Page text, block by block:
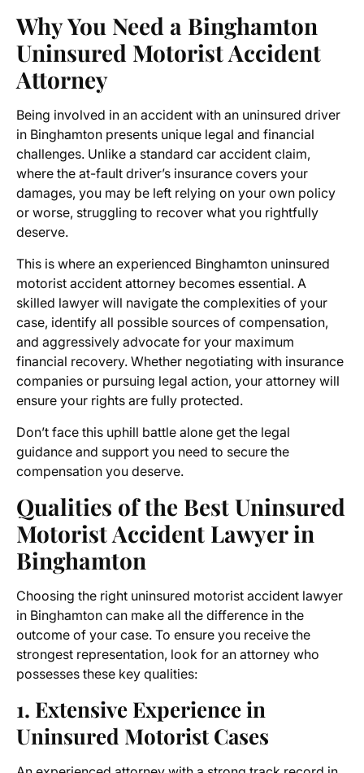
Why You Need a Binghamton
Uninsured Motorist Accident
Attorney
Being involved in an accident with an uninsured driver
in Binghamton presents unique legal and financial
challenges. Unlike a standard car accident claim,
where the at-fault driver’s insurance covers your
damages, you may be left relying on your own policy
or worse, struggling to recover what you rightfully
deserve.
This is where an experienced Binghamton uninsured
motorist accident attorney becomes essential. A
skilled lawyer will navigate the complexities of your
case, identify all possible sources of compensation,
and aggressively advocate for your maximum
financial recovery. Whether negotiating with insurance
companies or pursuing legal action, your attorney will
ensure your rights are fully protected.
Don’t face this uphill battle alone get the legal
guidance and support you need to secure the
compensation you deserve.
Qualities of the Best Uninsured
Motorist Accident Lawyer in
Binghamton
Choosing the right uninsured motorist accident lawyer
in Binghamton can make all the difference in the
outcome of your case. To ensure you receive the
strongest representation, look for an attorney who
possesses these key qualities:
1. Extensive Experience in
Uninsured Motorist Cases